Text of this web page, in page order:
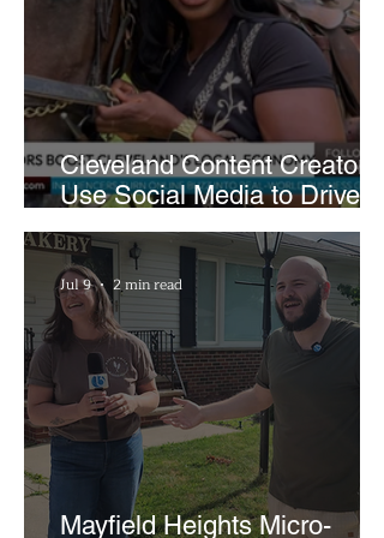
Cleveland Content Creators
Use Social Media to Drive
Support for Local
Businesses
Mayfield Heights Micro-
Jul 9 2 min read